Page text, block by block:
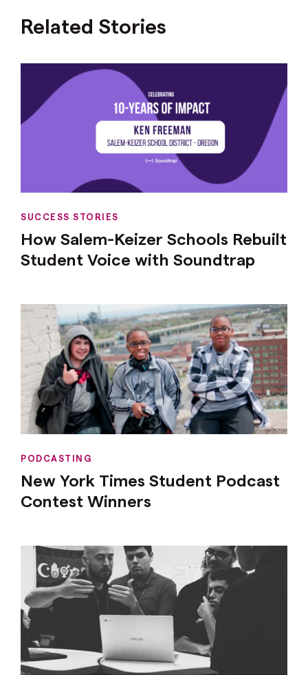
Related Stories
SUCCESS STORIES
How Salem-Keizer Schools Rebuilt
Student Voice with Soundtrap
PODCASTING
New York Times Student Podcast
Contest Winners